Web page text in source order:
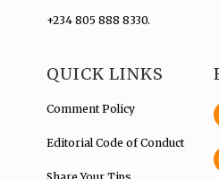
+234 805 888 8330.
QUICK LINKS
Comment Policy
Editorial Code of Conduct